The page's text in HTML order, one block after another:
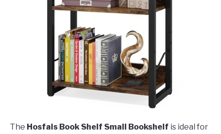
The Hosfais Book Shelf Small Bookshelf is ideal for